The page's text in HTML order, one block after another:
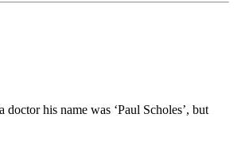
his name was ‘Paul Scholes’, but